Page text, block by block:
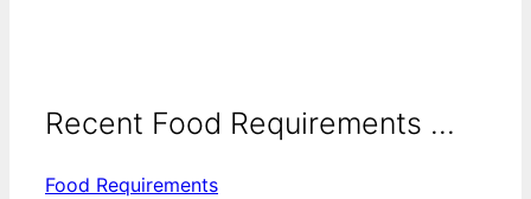
Recent Food Requirements ...
Food Requirements